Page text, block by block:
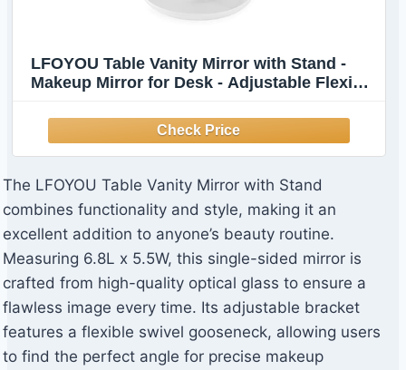
LFOYOU Table Vanity Mirror with Stand -
Makeup Mirror for Desk - Adjustable Flexible
Bathroom Shaving Cosmetic Mirror Square
The LFOYOU Table Vanity Mirror with Stand
combines functionality and style, making it an
excellent addition to anyone’s beauty routine.
Measuring 6.8L x 5.5W, this single-sided mirror is
crafted from high-quality optical glass to ensure a
flawless image every time. Its adjustable bracket
features a flexible swivel gooseneck, allowing users
to find the perfect angle for precise makeup